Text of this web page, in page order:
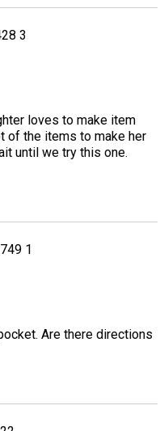
3
loves to make item
of the items to make her
until we try this one.
1
Are there directions